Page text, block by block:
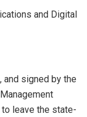
and Digital
and signed by the
leave the state-